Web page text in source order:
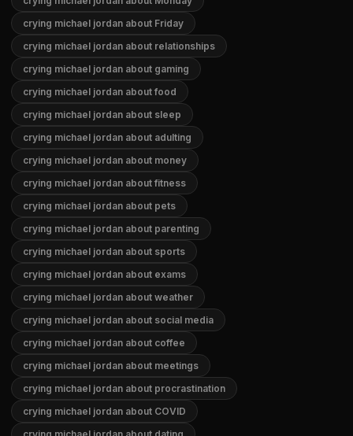
crying michael jordan about Friday
crying michael jordan about relationships
crying michael jordan about gaming
crying michael jordan about food
crying michael jordan about sleep
crying michael jordan about adulting
crying michael jordan about money
crying michael jordan about fitness
crying michael jordan about pets
crying michael jordan about parenting
crying michael jordan about sports
crying michael jordan about exams
crying michael jordan about weather
crying michael jordan about social media
crying michael jordan about coffee
crying michael jordan about meetings
crying michael jordan about procrastination
crying michael jordan about COVID